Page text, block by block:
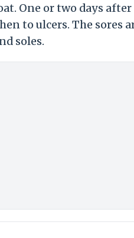
One or two days
to ulcers. The sores
soles.